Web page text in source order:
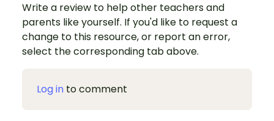
Write a review to help other teachers and
parents like yourself. If you'd like to request a
change to this resource, or report an error,
select the corresponding tab above.
Log in to comment